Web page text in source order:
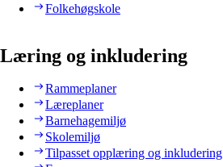
Folkehøgskole
Læring og inkludering
Rammeplaner
Læreplaner
Barnehagemiljø
Skolemiljø
Tilpasset opplæring og inkludering